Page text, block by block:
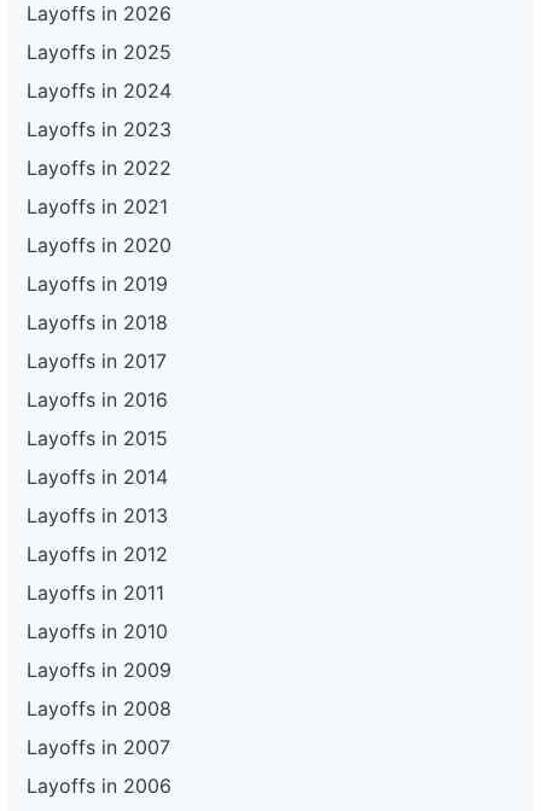
Layoffs in 2026
Layoffs in 2025
Layoffs in 2024
Layoffs in 2023
Layoffs in 2022
Layoffs in 2021
Layoffs in 2020
Layoffs in 2019
Layoffs in 2018
Layoffs in 2017
Layoffs in 2016
Layoffs in 2015
Layoffs in 2014
Layoffs in 2013
Layoffs in 2012
Layoffs in 2011
Layoffs in 2010
Layoffs in 2009
Layoffs in 2008
Layoffs in 2007
Layoffs in 2006